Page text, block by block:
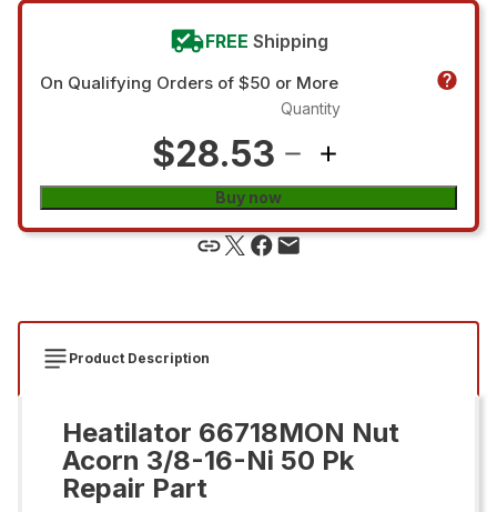
FREE Shipping
On Qualifying Orders of $50 or More
$28.53
Quantity
Buy now
Product Description
Heatilator 66718MON Nut
Acorn 3/8-16-Ni 50 Pk
Repair Part